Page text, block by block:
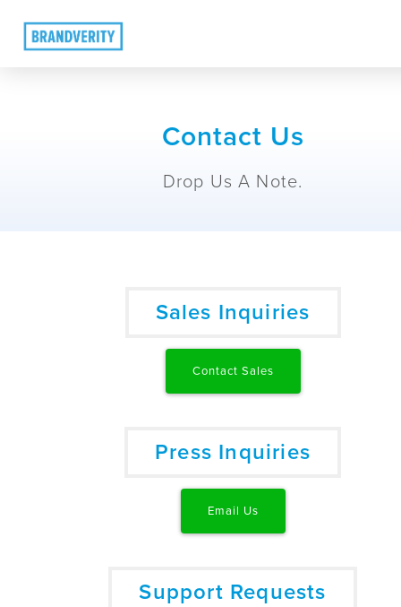
Contact Us
Drop Us A Note.
Sales Inquiries
Contact Sales
Press Inquiries
Email Us
Support Requests